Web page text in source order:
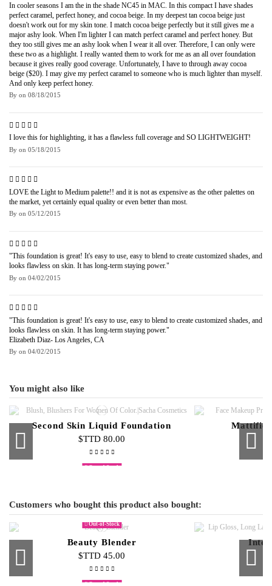
In cooler seasons I am the in the shade NC45 in MAC. In this compact I have shades
perfect caramel, perfect honey, and cocoa beige. In my deepest tan cocoa beige just
doesn't work out for my skin tone. I match cocoa beige perfectly but it still gives me a
major ashy look. When I'm lighter I can match perfect caramel and perfect honey. But
they too still gives me an ashy look when I wear it all over. Therefore, I can only were
these two as a highlight. I really wanted them to work for me as an all over foundation
because it gives really good coverage. Unfortunately, I have to through away cocoa
beige ($20). I may give my perfect caramel to someone who is much lighter than myself.
And only keep perfect honey.
By on 08/18/2015
I love this for highlighting, it has a flawless full coverage and SO LIGHTWEIGHT!
By on 05/18/2015
LOVE the Light to Medium palette!! and it is not as expensive as the other palettes on
the market, yet certainly equal quality or even better than most.
By on 05/12/2015
"This foundation is great! It's easy to use, easy to blend to create customized shades, and
looks flawless on skin. It has long-term staying power."
By on 04/02/2015
"This foundation is great! It's easy to use, easy to blend to create customized shades, and
looks flawless on skin. It has long-term staying power."
Elizabeth Diaz- Los Angeles, CA
By on 04/02/2015
You might also like
Second Skin Liquid Foundation
$TTD 80.00
$TTD 95.00
Out-of-Stock
$TTD 500.00
Customers who bought this product also bought:
Out-of-Stock
Beauty Blender
$TTD 45.00
Out-of-Stock
Out-of-Stock